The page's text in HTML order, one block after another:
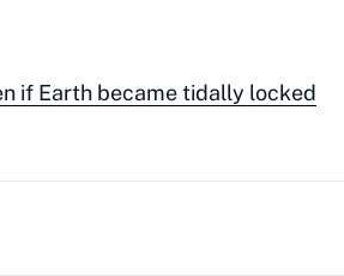
if Earth became tidally locked